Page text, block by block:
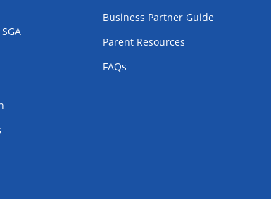
Business Partner Guide
Parent Resources
FAQs